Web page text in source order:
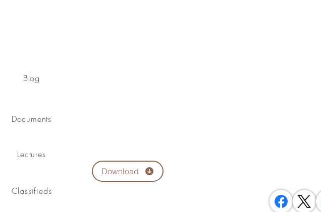
Blog
Documents
Lectures
Classifieds
Download